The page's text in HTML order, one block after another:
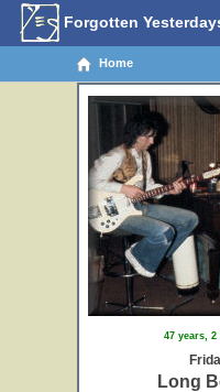
Forgotten
Home
47 years,
Long